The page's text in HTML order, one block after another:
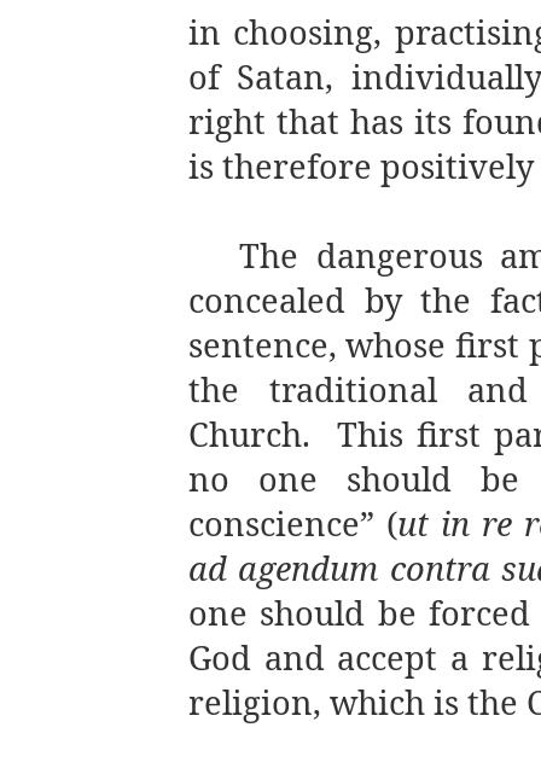
in choosing,
of Satan,
right that has its
is therefore
The dangerous
concealed by the
sentence, whose
the traditional
Church.
This first
no one should
conscience” (ut in re
ad agendum contra
one should be
God and accept a
religion, which is the